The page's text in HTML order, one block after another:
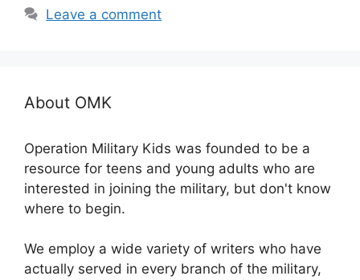
Leave a comment
About OMK
Operation Military Kids was founded to be a
resource for teens and young adults who are
interested in joining the military, but don't know
where to begin.
We employ a wide variety of writers who have
actually served in every branch of the military,